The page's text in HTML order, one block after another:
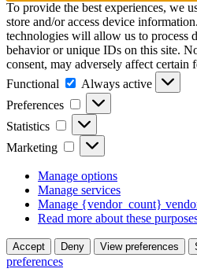
To provide the best experiences, we
store and/or access device
technologies will allow us to process
behavior or unique IDs on this site.
consent, may adversely affect certain
Functional
Functional
Always active
Preferences
Preferences
Statistics Statistics
Marketing Marketing
Manage options
Manage services
Manage {vendor_count}
Read more about these
Accept Deny View preferences
preferences